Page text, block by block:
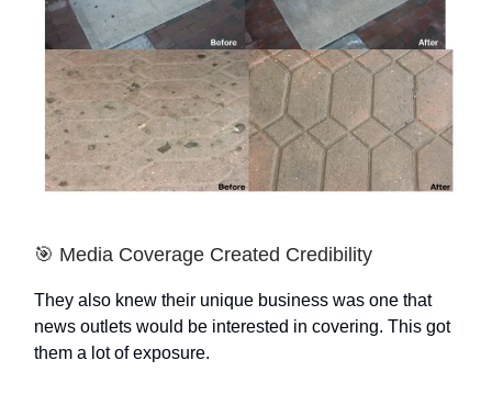
🎯 Media Coverage Created Credibility
They also knew their unique business was one that
news outlets would be interested in covering. This got
them a lot of exposure.